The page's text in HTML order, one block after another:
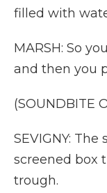
filled with
MARSH: So
and then you
(SOUNDBITE
SEVIGNY:
screened box
trough.